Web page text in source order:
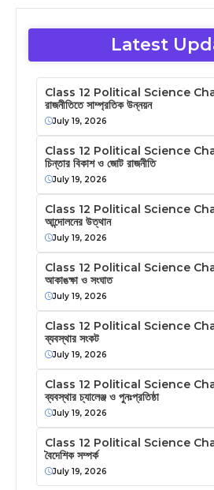
Latest
Class 12 Political Science
রাজনীতিতে সাম্প্রতিক উন্নয়ন
July 19, 2026
Class 12 Political Science
চিন্তার বিকাশ ও জোট রাজনীতি
July 19, 2026
Class 12 Political Science
আন্দোলনের উত্থান
July 19, 2026
Class 12 Political Science
আকাঙক্ষা ও সংঘাত
July 19, 2026
Class 12 Political Science
ব্যবস্থার সংকট
July 19, 2026
Class 12 Political Science
ব্যবস্থার চ্যালেঞ্জ ও পুনঃপ্রতিষ্ঠা
July 19, 2026
Class 12 Political Science
বৈদেশিক সম্পর্ক
July 19, 2026